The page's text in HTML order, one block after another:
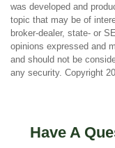
was developed and
topic that may be of
broker-dealer, state- or
opinions expressed and
and should not be
any security. Copyright
Have A